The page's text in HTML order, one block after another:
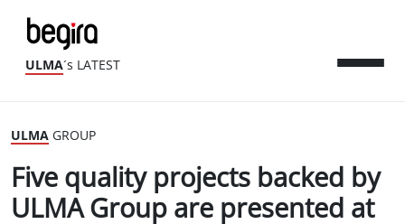
ULMA´s LATEST
ULMA GROUP
Five quality projects backed by
ULMA Group are presented at